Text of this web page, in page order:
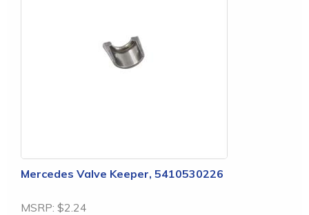
Mercedes Valve Keeper, 5410530226
MSRP: $2.24